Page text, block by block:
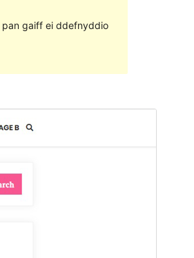
pan gaiff ei ddefnyddio